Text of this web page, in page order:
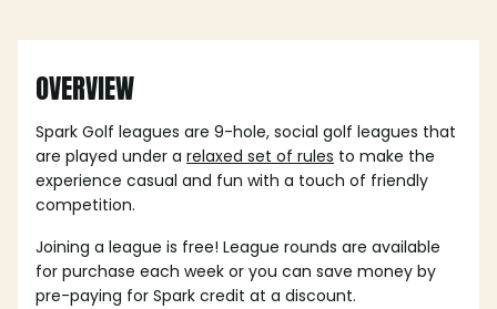
OVERVIEW
Spark Golf leagues are 9-hole, social golf leagues that
are played under a relaxed set of rules to make the
experience casual and fun with a touch of friendly
competition.
Joining a league is free! League rounds are available
for purchase each week or you can save money by
pre-paying for Spark credit at a discount.